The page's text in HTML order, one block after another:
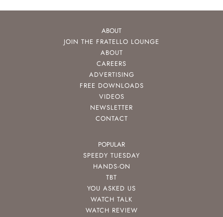
ABOUT
JOIN THE FRATELLO LOUNGE
ABOUT
CAREERS
ADVERTISING
FREE DOWNLOADS
VIDEOS
NEWSLETTER
CONTACT
POPULAR
SPEEDY TUESDAY
HANDS-ON
TBT
YOU ASKED US
WATCH TALK
WATCH REVIEW